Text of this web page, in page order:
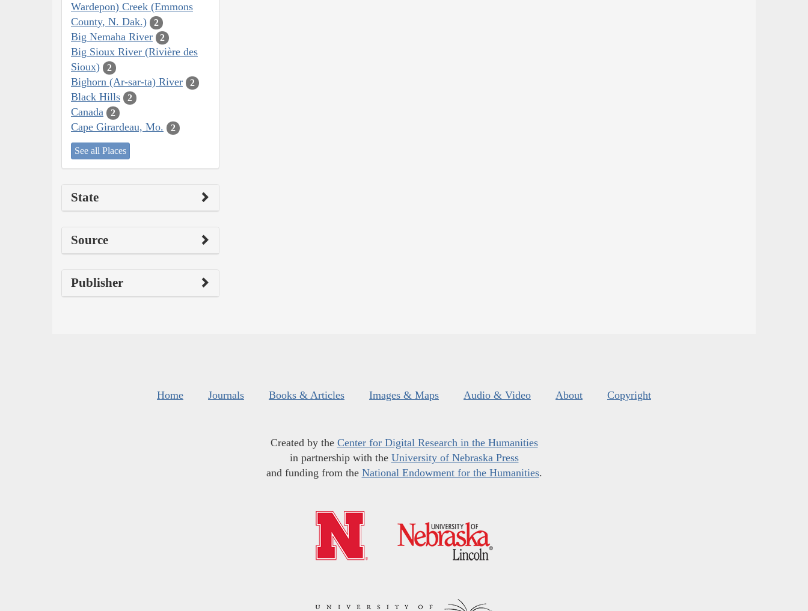
Wardepon) Creek (Emmons
County, N. Dak.)
2
Big Nemaha River 2
Big Sioux River (Rivière des
Sioux)
2
Bighorn (Ar-sar-ta) River 2
Black Hills 2
Canada 2
Cape Girardeau, Mo. 2
See all Places
State
Source
Publisher
Home Journals Books & Articles Images & Maps Audio & Video About Copyright
Created by the Center for Digital Research in the Humanities
in partnership with the University of Nebraska Press
and funding from the National Endowment for the Humanities.